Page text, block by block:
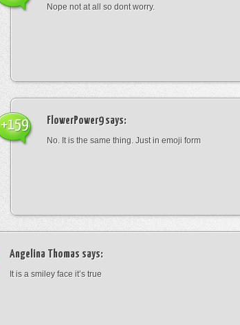
Nope not at all so dont worry.
FlowerPower9says:
No. It is the same thing. Just in emoji form
+159
Angelina Thomas says:
It is a smiley face it’s true